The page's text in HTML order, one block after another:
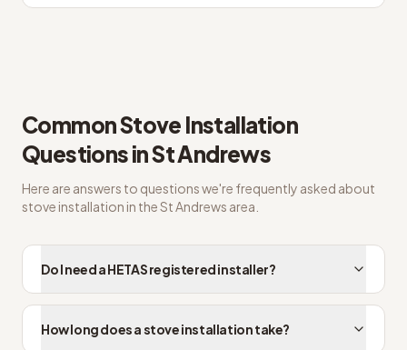
CommonStove Installation
Questions inSt Andrews
Here are answers to questions we're frequently asked about
stove installation in theSt Andrews area.
Do I need a HETAS registered installer?
How long does a stove installation take?